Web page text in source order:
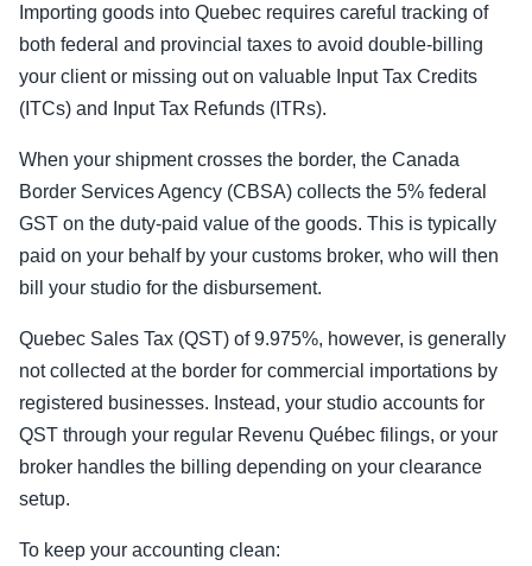
Importing goods into Quebec requires careful tracking of
both federal and provincial taxes to avoid double-billing
your client or missing out on valuable Input Tax Credits
(ITCs) and Input Tax Refunds (ITRs).
When your shipment crosses the border, the Canada
Border Services Agency (CBSA) collects the 5% federal
GST on the duty-paid value of the goods. This is typically
paid on your behalf by your customs broker, who will then
bill your studio for the disbursement.
Quebec Sales Tax (QST) of 9.975%, however, is generally
not collected at the border for commercial importations by
registered businesses. Instead, your studio accounts for
QST through your regular Revenu Québec filings, or your
broker handles the billing depending on your clearance
setup.
To keep your accounting clean: